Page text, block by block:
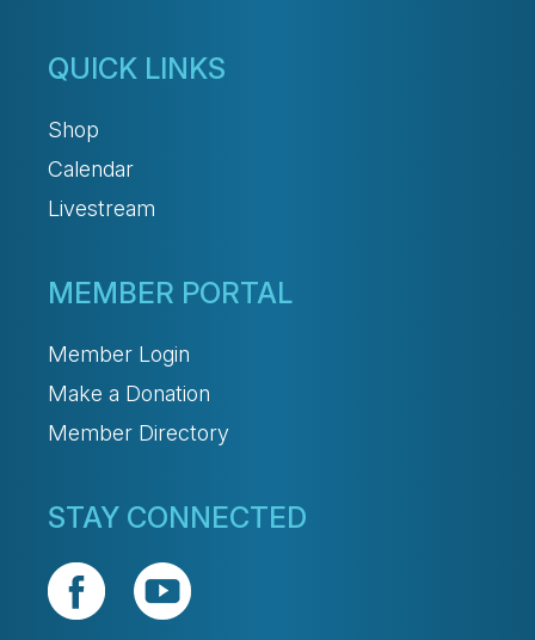
QUICK LINKS
Shop
Calendar
Livestream
MEMBER PORTAL
Member Login
Make a Donation
Member Directory
STAY CONNECTED